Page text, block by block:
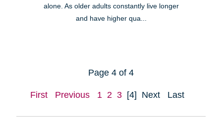
alone. As older adults constantly live longer
and have higher qua...
Page 4 of 4
First Previous 1 2 3 [4] Next Last